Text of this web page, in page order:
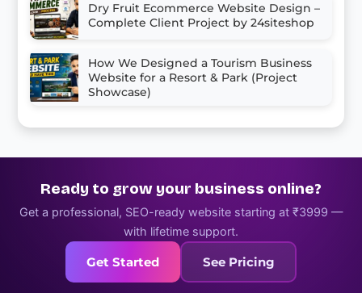
Dry Fruit Ecommerce Website Design –
Complete Client Project by 24siteshop
How We Designed a Tourism Business
Website for a Resort & Park (Project
Showcase)
Ready to grow your business online?
Get a professional, SEO-ready website starting at ₹3999 —
with lifetime support.
Get Started See Pricing